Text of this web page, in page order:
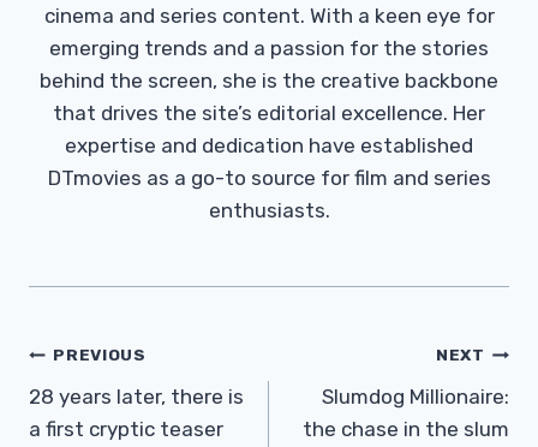
cinema and series content. With a keen eye for
emerging trends and a passion for the stories
behind the screen, she is the creative backbone
that drives the site’s editorial excellence. Her
expertise and dedication have established
DTmovies as a go-to source for film and series
enthusiasts.
Post
Navigation
PREVIOUS
28 years later, there is
a first cryptic teaser
NEXT
Slumdog Millionaire:
the chase in the slum